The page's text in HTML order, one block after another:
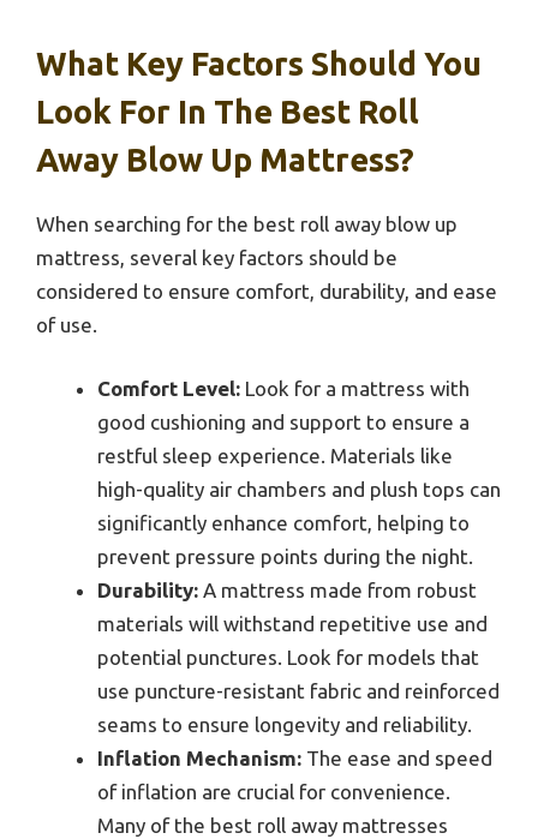
What Key Factors Should You
Look For In The Best Roll
Away Blow Up Mattress?
When searching for the best roll away blow up
mattress, several key factors should be
considered to ensure comfort, durability, and ease
of use.
Comfort Level: Look for a mattress with
good cushioning and support to ensure a
restful sleep experience. Materials like
high-quality air chambers and plush tops can
significantly enhance comfort, helping to
prevent pressure points during the night.
Durability: A mattress made from robust
materials will withstand repetitive use and
potential punctures. Look for models that
use puncture-resistant fabric and reinforced
seams to ensure longevity and reliability.
Inflation Mechanism: The ease and speed
of inflation are crucial for convenience.
Many of the best roll away mattresses